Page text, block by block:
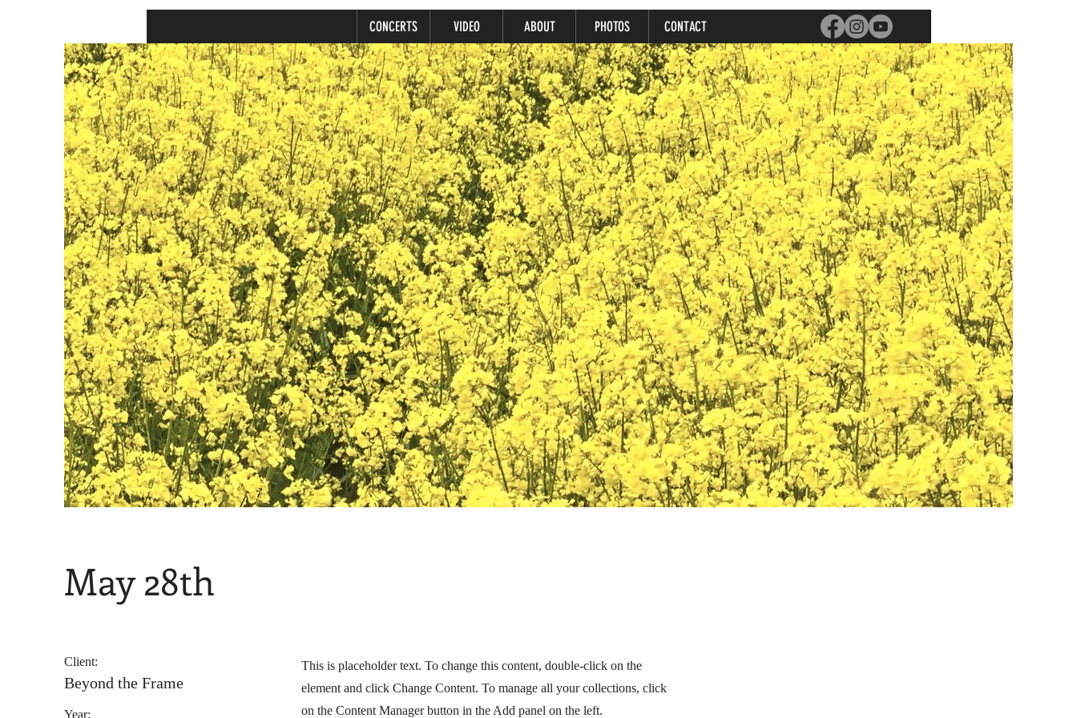
CONCERTS VIDEO ABOUT PHOTOS CONTACT
Ariana Nasr
May 28th
Client:
Beyond the Frame
Year:
This is placeholder text. To change this content, double-click on the
element and click Change Content. To manage all your collections, click
on the Content Manager button in the Add panel on the left.